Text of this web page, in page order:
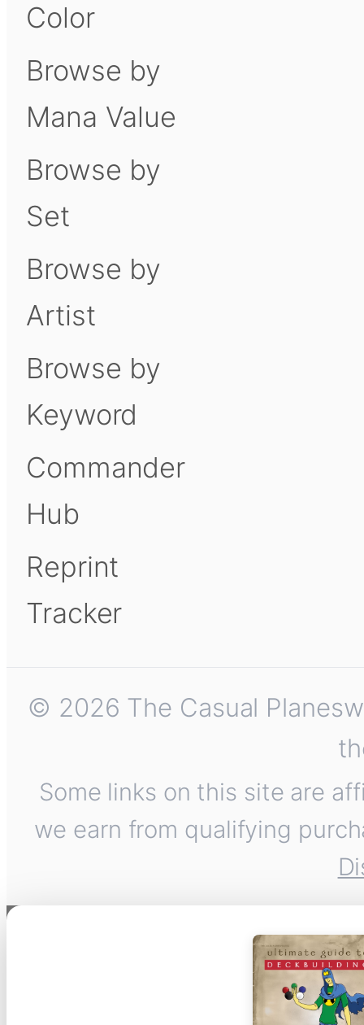
Color
Browse by
Mana Value
Browse by
Set
Browse by
Artist
Browse by
Keyword
Commander
Hub
Reprint
Tracker
© 2026 The Casual
Some links on this site are
we earn from qualifying